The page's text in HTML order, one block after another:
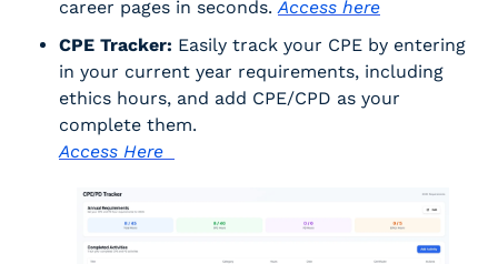
career pages in seconds. Access here
CPE Tracker: Easily track your CPE by entering
in your current year requirements, including
ethics hours, and add CPE/CPD as your
complete them.
Access Here